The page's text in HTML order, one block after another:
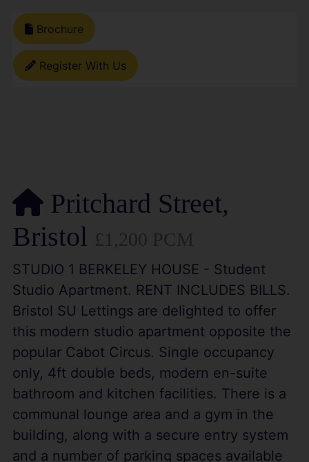
Brochure
Register With Us
Pritchard Street,
Bristol
STUDIO 1 BERKELEY HOUSE - Student
Studio Apartment. RENT INCLUDES BILLS.
Bristol SU Lettings are delighted to offer
this modern studio apartment opposite the
popular Cabot Circus. Single occupancy
only, 4ft double beds, modern en-suite
bathroom and kitchen facilities. There is a
communal lounge area and a gym in the
building, along with a secure entry system
and a number of parking spaces available